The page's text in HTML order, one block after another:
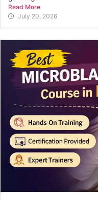
Read More
July 20, 2026